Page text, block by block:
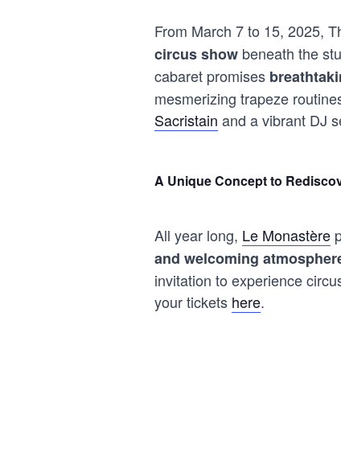
From March 7 to 15, 2025,
circus show beneath the
cabaret promises
mesmerizing trapeze
Sacristain and a vibrant DJ
A Unique Concept to
All year long, Le Monastère
and welcoming
invitation to experience
your tickets here.